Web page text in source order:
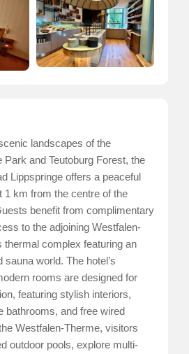
landscapes of the
Park and Teutoburg Forest, the
Lippspringe offers a peaceful
1 km from the centre of the
benefit from complimentary
to the adjoining Westfalen-
thermal complex featuring an
world. The hotel’s
rooms are designed for
featuring stylish interiors,
bathrooms, and free wired
Westfalen-Therme, visitors
outdoor pools, explore multi-